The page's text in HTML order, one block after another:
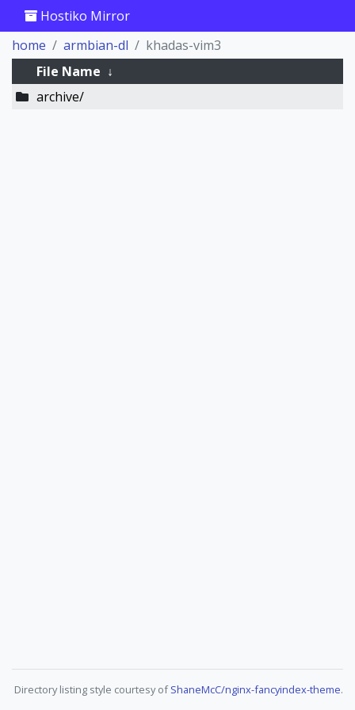
Hostiko Mirror
home
armbian-dl
khadas-vim3
File Name ↓
archive/
Directory listing style courtesy ofShaneMcC/nginx-fancyindex-theme.